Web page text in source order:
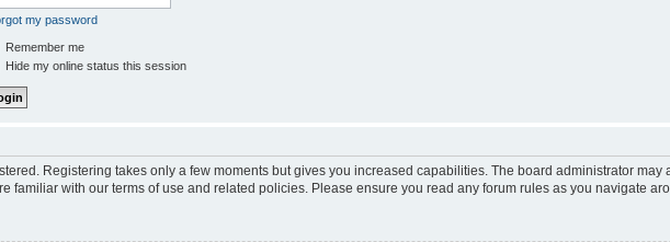
my password
Remember me
Hide my online status this session
Registering takes only a few moments but gives you increased capabilities. The board administrator
familiar with our terms of use and related policies. Please ensure you read any forum rules as you navigate